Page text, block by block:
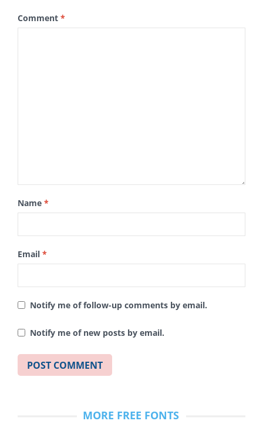
Comment *
Name *
Email *
Notify me of follow-up comments by email.
Notify me of new posts by email.
MORE FREE FONTS